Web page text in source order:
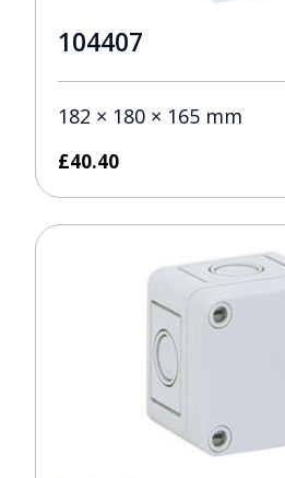
104407
182 × 180 × 165 mm
£40.40